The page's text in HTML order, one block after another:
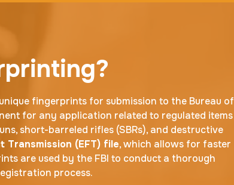
fingerprints for submission to the Bureau of
for any application related to regulated items
short-barreled rifles (SBRs), and destructive
Transmission (EFT) file, which allows for faster
are used by the FBI to conduct a thorough
process.